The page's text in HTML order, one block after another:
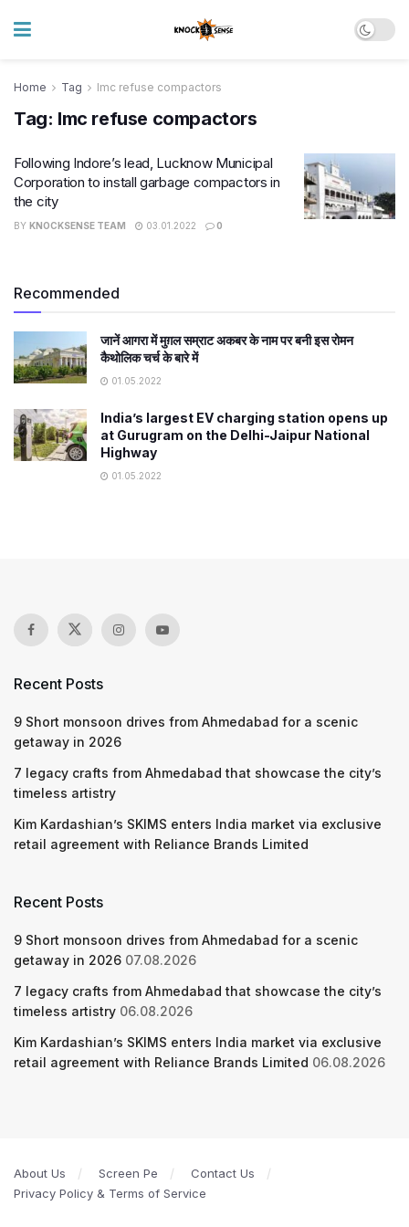
Home Tag lmc refuse compactors
Tag: lmc refuse compactors
​Following Indore’s lead, Lucknow Municipal
Corporation to install garbage compactors in
the city
BY KNOCKSENSE TEAM 03.01.2022 0
Recommended
जानें आगरा में मुग़ल सम्राट अकबर के नाम पर बनी इस रोमन
कैथोलिक चर्च के बारे में
01.05.2022
India’s largest EV charging station opens up
at Gurugram on the Delhi-Jaipur National
Highway
01.05.2022
Recent Posts
9 Short monsoon drives from Ahmedabad for a scenic
getaway in 2026
7 legacy crafts from Ahmedabad that showcase the city’s
timeless artistry
Kim Kardashian’s SKIMS enters India market via exclusive
retail agreement with Reliance Brands Limited
Recent Posts
9 Short monsoon drives from Ahmedabad for a scenic
getaway in 2026 07.08.2026
7 legacy crafts from Ahmedabad that showcase the city’s
timeless artistry 06.08.2026
Kim Kardashian’s SKIMS enters India market via exclusive
retail agreement with Reliance Brands Limited 06.08.2026
About Us Screen Pe
Contact Us
Privacy Policy & Terms of Service